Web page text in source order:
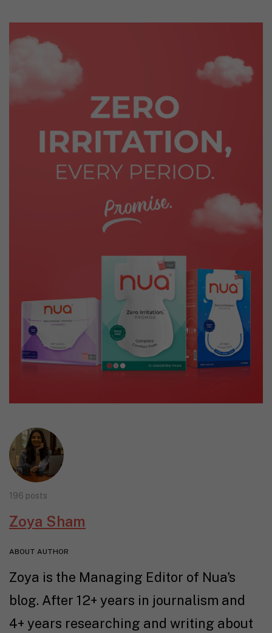
196 posts
Zoya Sham
ABOUT AUTHOR
Zoya is the Managing Editor of Nua's
blog. After 12+ years in journalism and
4+ years researching and writing about